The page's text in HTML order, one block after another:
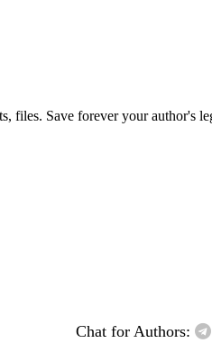
files. Save forever your author's
Chat for Authors: